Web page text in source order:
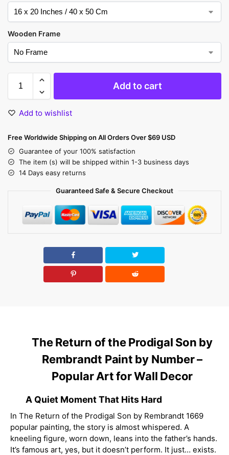
Wooden Frame
Add to cart
Add to wishlist
Free Worldwide Shipping on All Orders Over $69 USD
Guarantee of your 100% satisfaction
The item (s) will be shipped within 1-3 business days
14 Days easy returns
Guaranteed Safe & Secure Checkout
The Return of the Prodigal Son by
Rembrandt Paint by Number –
Popular Art for Wall Decor
A Quiet Moment That Hits Hard
In The Return of the Prodigal Son by Rembrandt 1669
popular painting, the story is almost whispered. A
kneeling figure, worn down, leans into the father’s hands.
It’s famous art, yes, but it doesn’t perform. It just… exists.